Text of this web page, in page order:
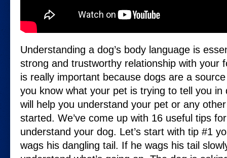
Understanding a dog’s body language is
strong and trustworthy relationship with your
is really important because dogs are a
you know what your pet is trying to tell you in
will help you understand your pet or any
started. We’ve come up with 16 useful tips
understand your dog. Let’s start with tip #1
wags his dangling tail. If he wags his tail